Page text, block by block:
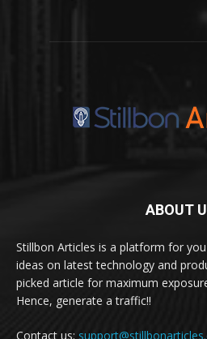
ABOUT
Stillbon Articles is a platform for
ideas on latest technology and
picked article for maximum
Hence, generate a traffic!!
Contact us: